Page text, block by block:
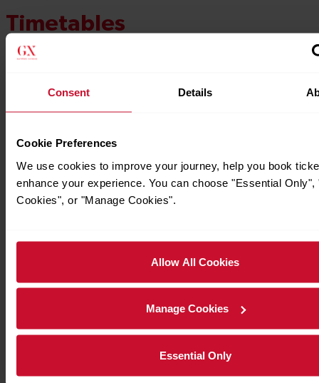
Consent Details
Cookie Preferences
We use cookies to improve your journey, help you book
enhance your experience. You can choose "Essential Only",
Cookies", or "Manage Cookies".
Allow All Cookies
Manage Cookies
Essential Only
Timetables